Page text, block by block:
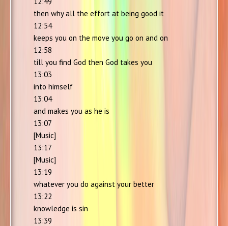
then why all the effort at being good it
12:54
keeps you on the move you go on and on
12:58
till you find God then God takes you
13:03
into himself
13:04
and makes you as he is
13:07
[Music]
13:17
[Music]
13:19
whatever you do against your better
13:22
knowledge is sin
13:39